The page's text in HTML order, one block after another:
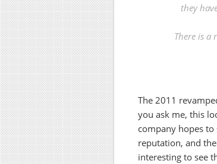
they
There is a
The 2011
you ask me, this
company hopes
reputation, and
interesting to see